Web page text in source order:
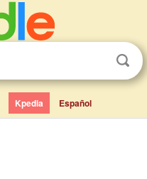
Kpedia Español